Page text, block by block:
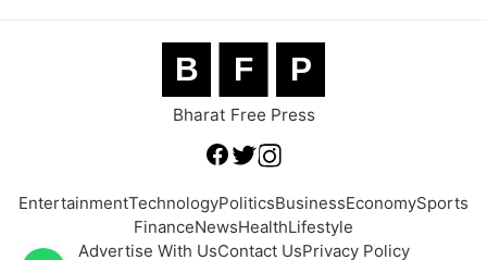
B F P
Bharat Free Press
EntertainmentTechnologyPoliticsBusinessEconomySports
FinanceNewsHealthLifestyle
Advertise With UsContact UsPrivacy Policy